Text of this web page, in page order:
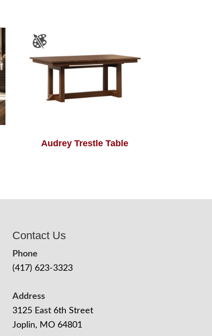
Audrey Trestle Table
Contact Us
Phone
(417) 623-3323
Address
3125 East 6th Street
Joplin, MO 64801